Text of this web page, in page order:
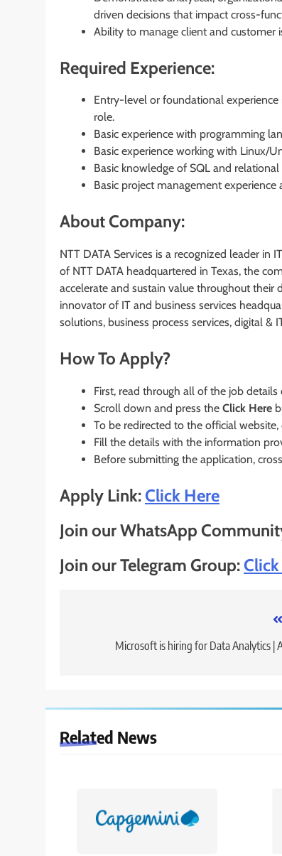
driven decisions that impact cross-
Ability to manage client and customer
Required Experience:
Entry-level or foundational
role.
Basic experience with programming
Basic experience working with Linux/
Basic knowledge of SQL and relational
Basic project management
About Company:
NTT DATA Services is a recognized leader in
of NTT DATA headquartered in Texas, the
accelerate and sustain value throughout their
innovator of IT and business services
solutions, business process services, digital
How To Apply?
First, read through all of the job details
Scroll down and press the Click Here
To be redirected to the official
Fill the details with the information
Before submitting the application,
Apply Link:Click Here
Join our WhatsApp
Join our Telegram Group:
navigationMicrosoft is hiring for Data Analytics |
Related News